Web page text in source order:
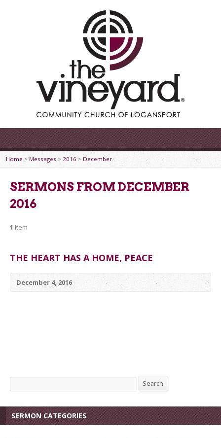
Home > Messages> 2016> December
SERMONS FROM DECEMBER
2016
1 Item
THE HEART HAS A HOME, PEACE
December 4, 2016
Search Search
SERMON CATEGORIES